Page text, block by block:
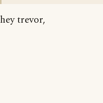
hey trevor,